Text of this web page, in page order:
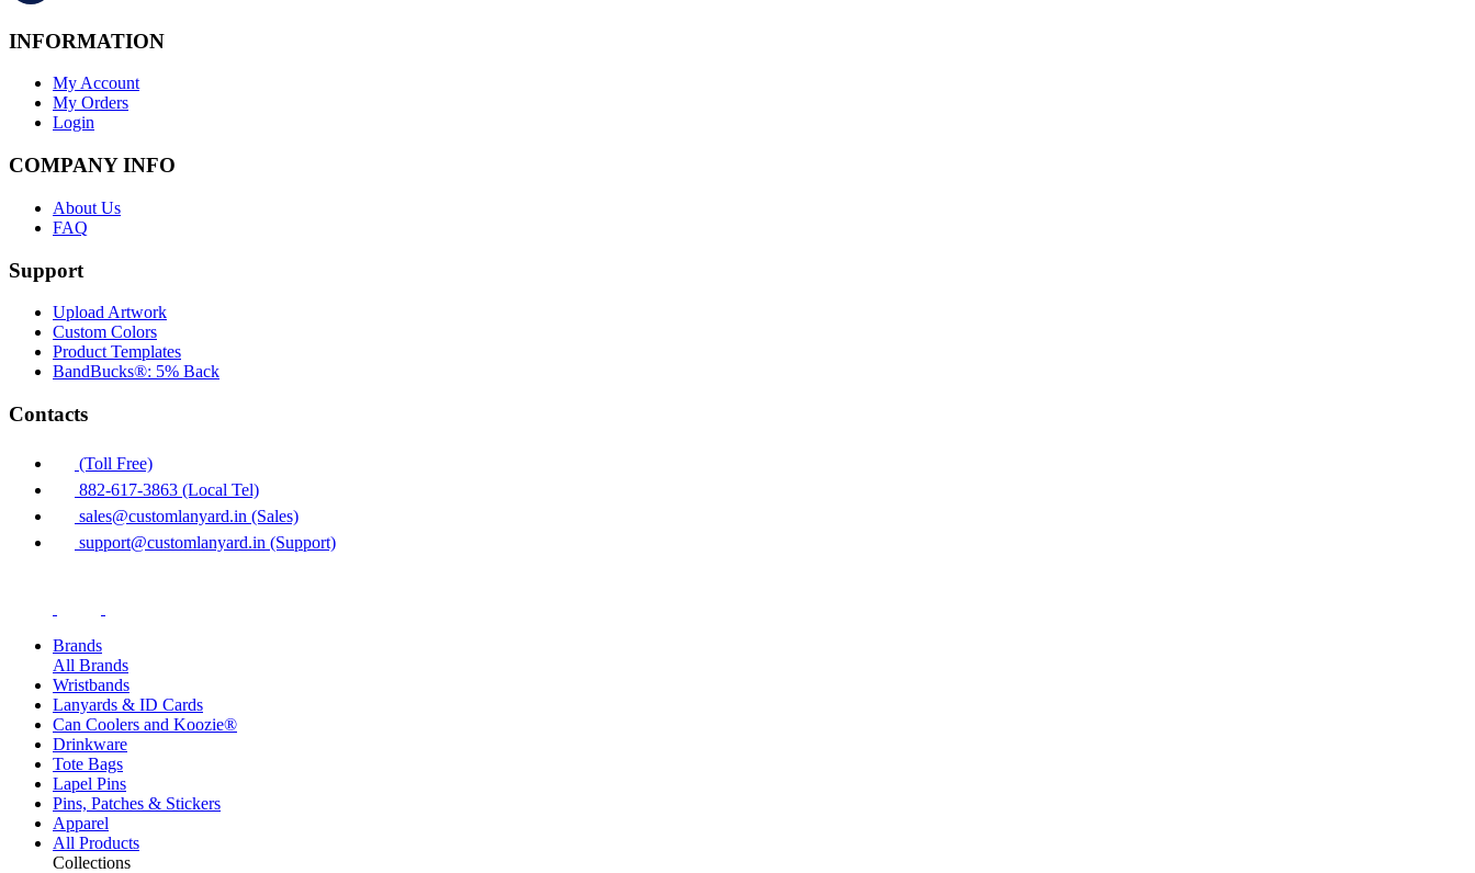
INFORMATION
My Account
My Orders
Login
COMPANY INFO
About Us
FAQ
Support
Upload Artwork
Custom Colors
Product Templates
BandBucks®: 5% Back
Contacts
(Toll Free)
882-617-3863 (Local Tel)
sales@customlanyard.in (Sales)
support@customlanyard.in (Support)
Brands
All Brands
Wristbands
Lanyards & ID Cards
Can Coolers and Koozie®
Drinkware
Tote Bags
Lapel Pins
Pins, Patches & Stickers
Apparel
All Products
Collections